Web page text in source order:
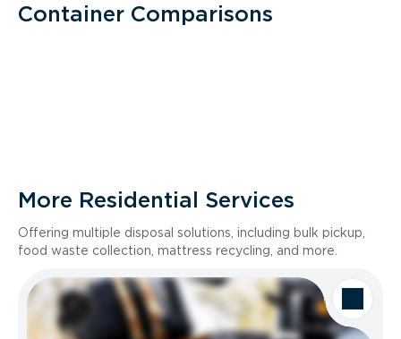
Container Comparisons
More Residential Services
Offering multiple disposal solutions, including bulk pickup,
food waste collection, mattress recycling, and more.